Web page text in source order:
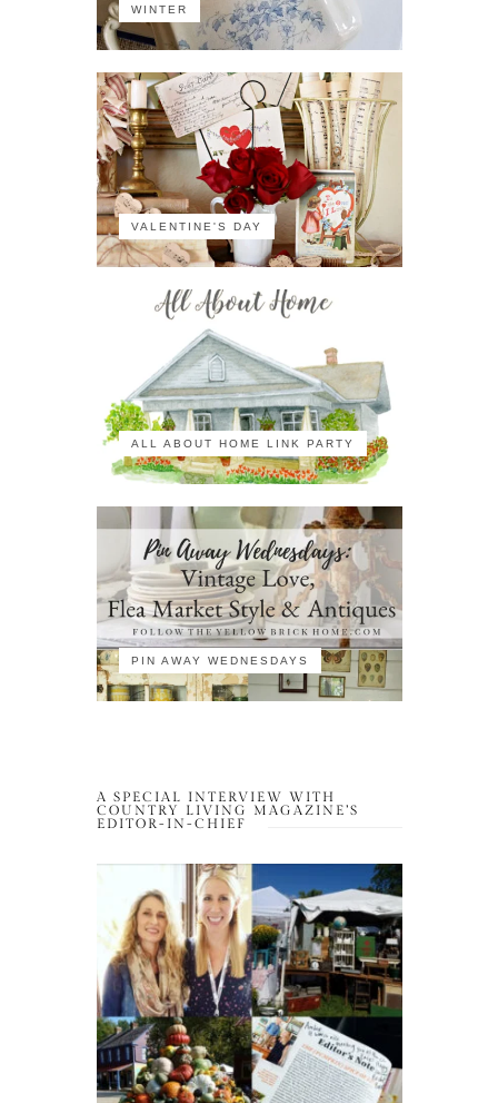
WINTER
VALENTINE'S DAY
ALL ABOUT HOME LINK PARTY
PIN AWAY WEDNESDAYS
A SPECIAL INTERVIEW WITH
COUNTRY LIVING MAGAZINE’S
EDITOR-IN-CHIEF